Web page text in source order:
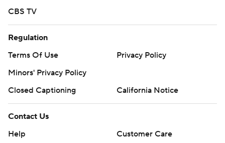
CBS TV
Regulation
Terms Of Use
Privacy Policy
Minors' Privacy Policy
Closed Captioning
California Notice
Contact Us
Help
Customer Care